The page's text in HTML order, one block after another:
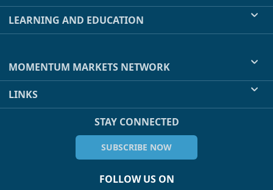
LEARNING AND EDUCATION
MOMENTUM MARKETS NETWORK
LINKS
STAY CONNECTED
SUBSCRIBE NOW
FOLLOW US ON